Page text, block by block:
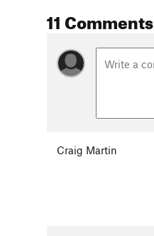
11 Comments
Craig Martin